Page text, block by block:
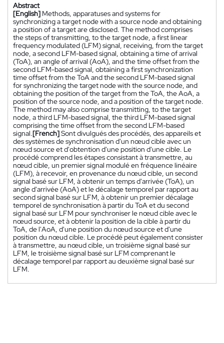
Abstract
[English] Methods, apparatuses and systems for
synchronizing a target node with a source node and obtaining
a position of a target are disclosed. The method comprises
the steps of transmitting, to the target node, a first linear
frequency modulated (LFM) signal, receiving, from the target
node, a second LFM-based signal, obtaining a time of arrival
(ToA), an angle of arrival (AoA), and the time offset from the
second LFM-based signal, obtaining a first synchronization
time offset from the ToA and the second LFM-based signal
for synchronizing the target node with the source node, and
obtaining the position of the target from the ToA, the AoA, a
position of the source node, and a position of the target node.
The method may also comprise transmitting, to the target
node, a third LFM-based signal, the third LFM-based signal
comprising the time offset from the second LFM-based
signal.[French]Sont divulgués des procédés, des appareils et
des systèmes de synchronisation d'un nœud cible avec un
nœud source et d'obtention d'une position d'une cible. Le
procédé comprend les étapes consistant à transmettre, au
nœud cible, un premier signal modulé en fréquence linéaire
(LFM), à recevoir, en provenance du nœud cible, un second
signal basé sur LFM, à obtenir un temps d'arrivée (ToA), un
angle d'arrivée (AoA) et le décalage temporel par rapport au
second signal basé sur LFM, à obtenir un premier décalage
temporel de synchronisation à partir du ToA et du second
signal basé sur LFM pour synchroniser le nœud cible avec le
nœud source, et à obtenir la position de la cible à partir du
ToA, de l'AoA, d'une position du nœud source et d'une
position du nœud cible. Le procédé peut également consister
à transmettre, au nœud cible, un troisième signal basé sur
LFM, le troisième signal basé sur LFM comprenant le
décalage temporel par rapport au deuxième signal basé sur
LFM.